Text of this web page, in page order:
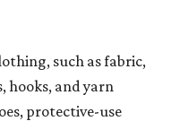
such as fabric,
hooks, and yarn
protective-use